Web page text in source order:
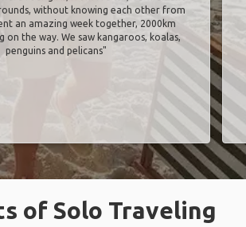
without knowing each other from
an amazing week together, 2000km
on the way. We saw kangaroos, koalas,
penguins and pelicans"
of Solo Traveling